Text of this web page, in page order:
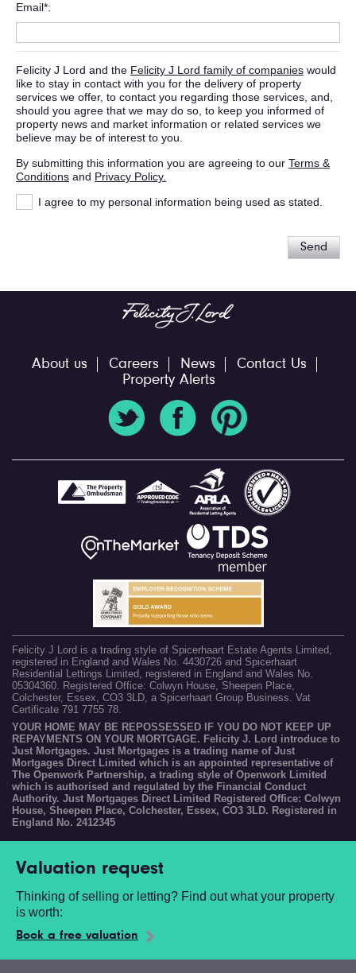
Email*
Felicity J Lord and the Felicity J Lord family of companies would
like to stay in contact with you for the delivery of property
services we offer, to contact you regarding those services, and,
should you agree that we may do so, to keep you informed of
property news and market information or related services we
believe may be of interest to you.
By submitting this information you are agreeing to our Terms &
Conditions and Privacy Policy.
I agree to my personal information being used as stated.
Send
About us Careers News
Contact Us
Property Alerts
Felicity J Lord is a trading style of Spicerhaart Estate Agents Limited,
registered in England and Wales No. 4430726 and Spicerhaart
Residential Lettings Limited, registered in England and Wales No.
05304360. Registered Office: Colwyn House, Sheepen Place,
Colchester, Essex, CO3 3LD, a Spicerhaart Group Business. Vat
Certificate 791 7755 78.
YOUR HOME MAY BE REPOSSESSED IF YOU DO NOT KEEP UP
REPAYMENTS ON YOUR MORTGAGE. Felicity J. Lord introduce to
Just Mortgages. Just Mortgages is a trading name of Just
Mortgages Direct Limited which is an appointed representative of
The Openwork Partnership, a trading style of Openwork Limited
which is authorised and regulated by the Financial Conduct
Authority. Just Mortgages Direct Limited Registered Office: Colwyn
House, Sheepen Place, Colchester, Essex, CO3 3LD. Registered in
England No. 2412345
Valuation request
Thinking of selling or letting? Find out what your property
is worth:
Book a free valuation